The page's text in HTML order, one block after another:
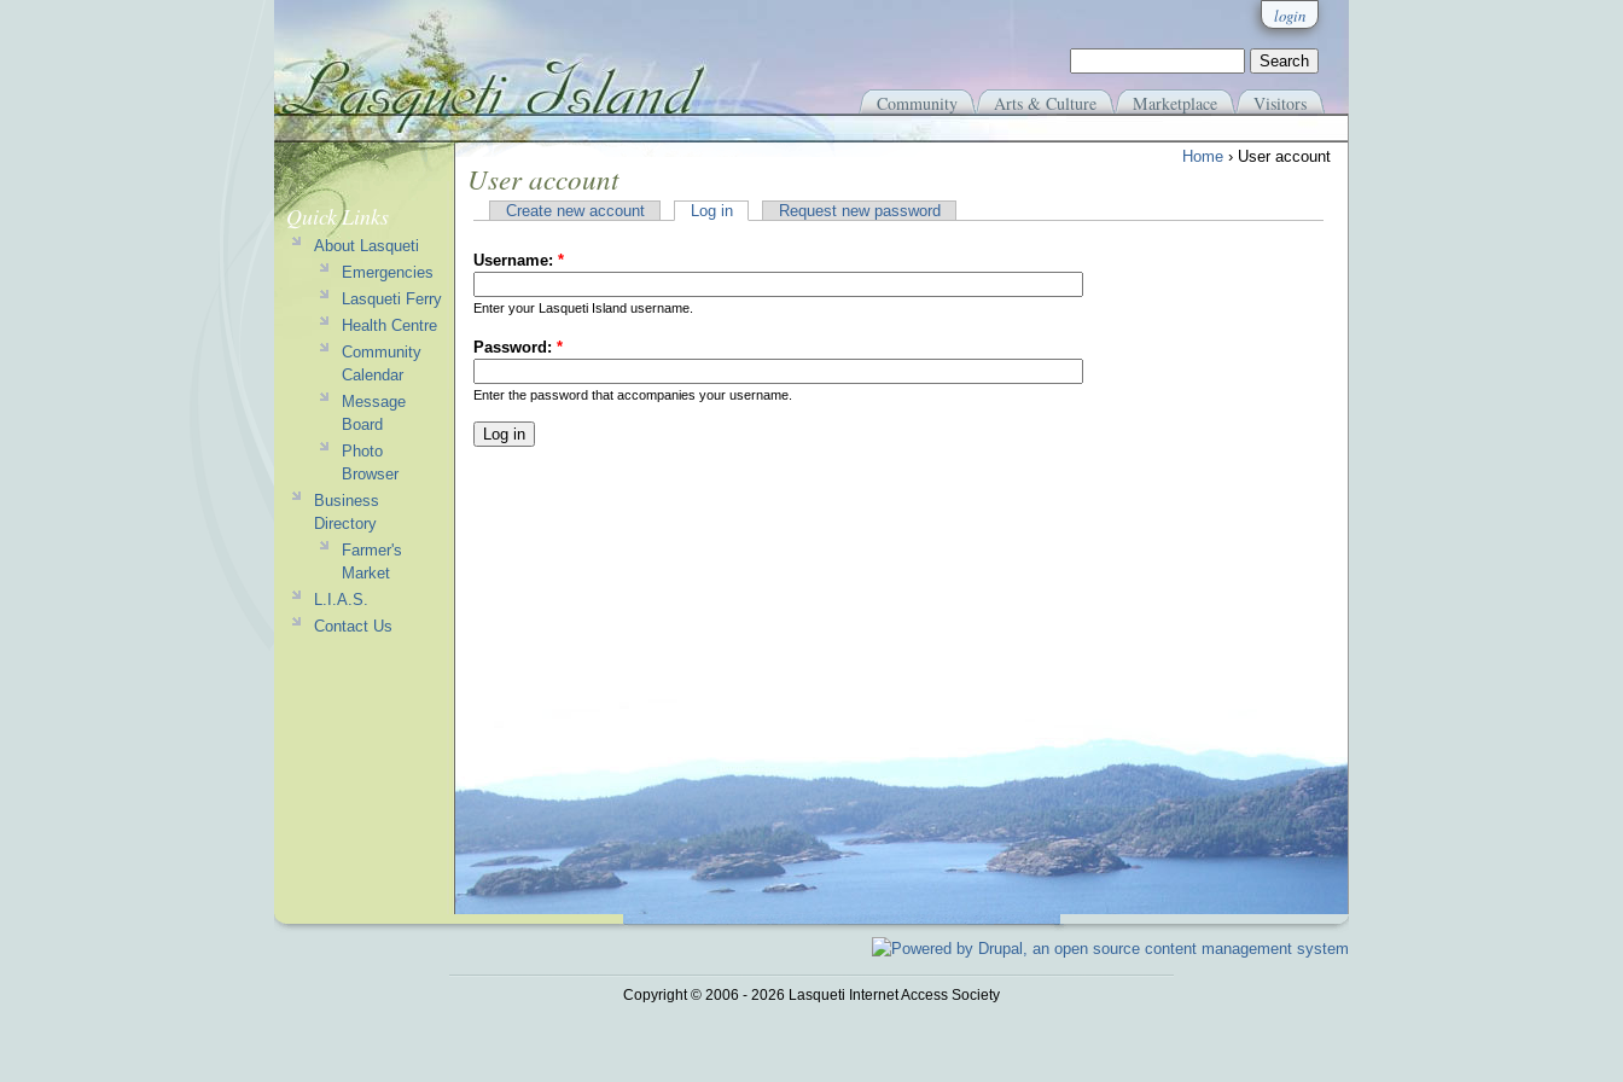
login
Community Arts & Culture Marketplace Visitors
Home › User account
User account
Create new account Log in Request new password
Username: *
Enter your Lasqueti Island username.
Password: *
Enter the password that accompanies your username.
Quick Links
About Lasqueti
Emergencies
Lasqueti Ferry
Health Centre
Community
Calendar
Message
Board
Photo
Browser
Business
Directory
Farmer's
Market
L.I.A.S.
Contact Us
Copyright © 2006 - 2026 Lasqueti Internet Access Society